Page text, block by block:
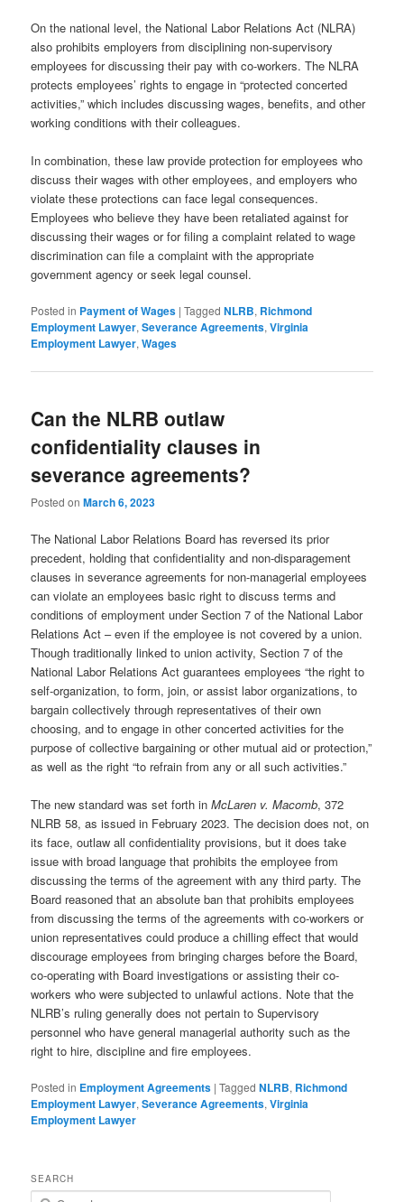
On the national level, the National Labor Relations Act (NLRA)
also prohibits employers from disciplining non-supervisory
employees for discussing their pay with co-workers. The NLRA
protects employees’ rights to engage in “protected concerted
activities,” which includes discussing wages, benefits, and other
working conditions with their colleagues.
In combination, these law provide protection for employees who
discuss their wages with other employees, and employers who
violate these protections can face legal consequences.
Employees who believe they have been retaliated against for
discussing their wages or for filing a complaint related to wage
discrimination can file a complaint with the appropriate
government agency or seek legal counsel.
Posted in Payment of Wages |Tagged NLRB, Richmond
Employment Lawyer,Severance Agreements,Virginia
Employment Lawyer,Wages
Can the NLRB outlaw
confidentiality clauses in
severance agreements?
Posted onMarch 6, 2023
The National Labor Relations Board has reversed its prior
precedent, holding that confidentiality and non-disparagement
clauses in severance agreements for non-managerial employees
can violate an employees basic right to discuss terms and
conditions of employment under Section 7 of the National Labor
Relations Act – even if the employee is not covered by a union.
Though traditionally linked to union activity, Section 7 of the
National Labor Relations Act guarantees employees “the right to
self-organization, to form, join, or assist labor organizations, to
bargain collectively through representatives of their own
choosing, and to engage in other concerted activities for the
purpose of collective bargaining or other mutual aid or protection,”
as well as the right “to refrain from any or all such activities.”
The new standard was set forth inMcLaren v. Macomb, 372
NLRB 58, as issued in February 2023. The decision does not, on
its face, outlaw all confidentiality provisions, but it does take
issue with broad language that prohibits the employee from
discussing the terms of the agreement with any third party. The
Board reasoned that an absolute ban that prohibits employees
from discussing the terms of the agreements with co-workers or
union representatives could produce a chilling effect that would
discourage employees from bringing charges before the Board,
co-operating with Board investigations or assisting their co-
workers who were subjected to unlawful actions. Note that the
NLRB’s ruling generally does not pertain to Supervisory
personnel who have general managerial authority such as the
right to hire, discipline and fire employees.
Posted in Employment Agreements |Tagged NLRB, Richmond
Employment Lawyer,Severance Agreements,Virginia
Employment Lawyer
SEARCH
Search